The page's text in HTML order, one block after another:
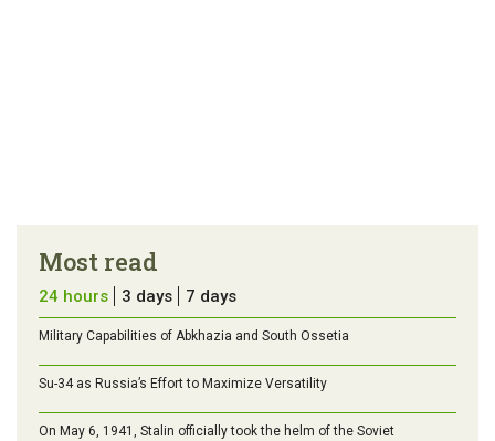
Most read
24 hours 3 days 7 days
Military Capabilities of Abkhazia and South Ossetia
Su-34 as Russia’s Effort to Maximize Versatility
On May 6, 1941, Stalin officially took the helm of the Soviet